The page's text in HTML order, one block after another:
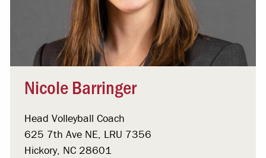
Nicole Barringer
Head Volleyball Coach
625 7th Ave NE, LRU 7356
Hickory, NC 28601